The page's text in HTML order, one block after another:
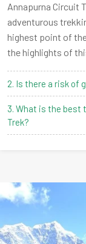
Annapurna Circuit
adventurous
highest point of
the highlights of
2. Is there a risk of
3. What is the best
Trek?